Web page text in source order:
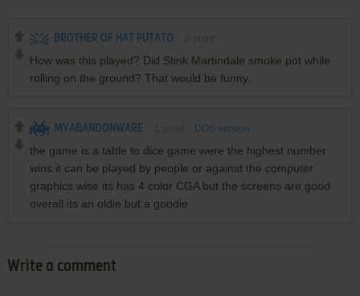
BROTHER OF HAT PUTATO
How was this played? Did Stink Martindale smoke pot while
rolling on the ground? That would be funny.
MYABANDONWARE DOS version
the game is a table to dice game were the highest number
wins it can be played by people or against the computer
graphics wise its has 4 color CGA but the screens are good
overall its an oldie but a goodie
Write a comment